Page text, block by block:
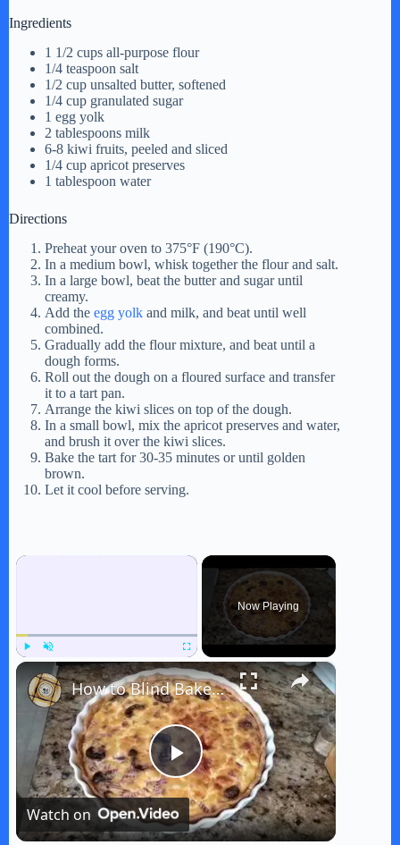
Ingredients
1 1/2 cups all-purpose flour
1/4 teaspoon salt
1/2 cup unsalted butter, softened
1/4 cup granulated sugar
1 egg yolk
2 tablespoons milk
6-8 kiwi fruits, peeled and sliced
1/4 cup apricot preserves
1 tablespoon water
Directions
Preheat your oven to 375°F (190°C).
In a medium bowl, whisk together the flour and salt.
In a large bowl, beat the butter and sugar until
creamy.
Add the egg yolk and milk, and beat until well
combined.
Gradually add the flour mixture, and beat until a
dough forms.
Roll out the dough on a floured surface and transfer
it to a tart pan.
Arrange the kiwi slices on top of the dough.
In a small bowl, mix the apricot preserves and water,
and brush it over the kiwi slices.
Bake the tart for 30-35 minutes or until golden
brown.
Let it cool before serving.
×
Unmute Fullscreen
Now Playing
×
P
l
How to Blind Bake Crust for Quiche
Watch on